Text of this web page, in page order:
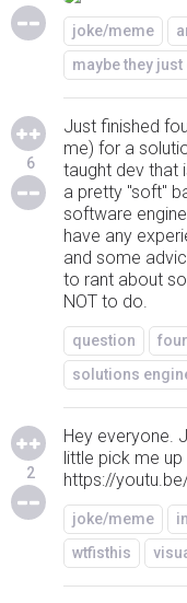
joke/meme
maybe they
6
Just finished
me) for a
taught dev that
a pretty "soft"
software
have any
and some
to rant about
NOT to do.
question
solutions
2
Hey everyone.
little pick me
https://
joke/meme
wtfisthis